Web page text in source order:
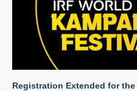
Registration Extended for the